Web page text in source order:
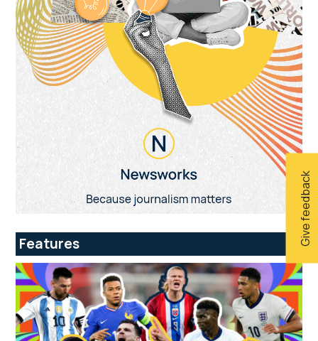
Give feedback
Features